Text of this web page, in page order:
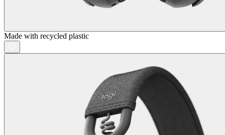
Made with recycled plastic